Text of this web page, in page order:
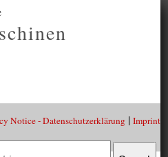
Notice - Datenschutzerklärung| Imprint